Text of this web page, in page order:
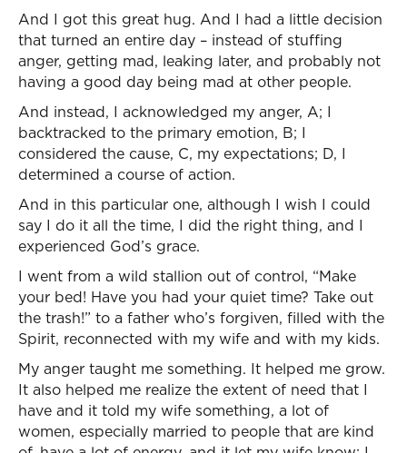
And I got this great hug. And I had a little decision
that turned an entire day – instead of stuffing
anger, getting mad, leaking later, and probably not
having a good day being mad at other people.
And instead, I acknowledged my anger, A; I
backtracked to the primary emotion, B; I
considered the cause, C, my expectations; D, I
determined a course of action.
And in this particular one, although I wish I could
say I do it all the time, I did the right thing, and I
experienced God’s grace.
I went from a wild stallion out of control, “Make
your bed! Have you had your quiet time? Take out
the trash!” to a father who’s forgiven, filled with the
Spirit, reconnected with my wife and with my kids.
My anger taught me something. It helped me grow.
It also helped me realize the extent of need that I
have and it told my wife something, a lot of
women, especially married to people that are kind